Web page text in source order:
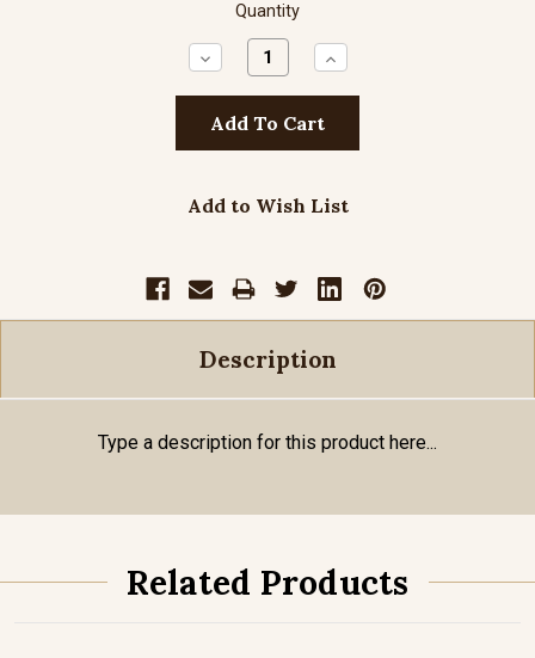
Quantity
Decrease
Quantity:
Increase
Quantity:
Add to Wish List
Description
Type a description for this product here...
Related Products